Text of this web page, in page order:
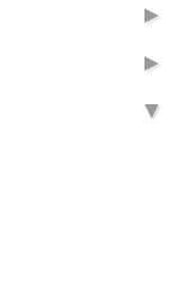
►
►
▼